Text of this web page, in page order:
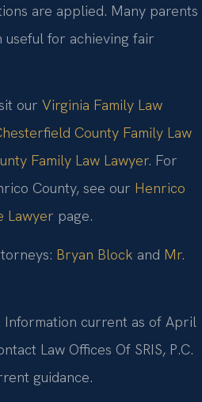
are applied. Many parents
for achieving fair
our Virginia Family Law
County Family Law
Family Law Lawyer. For
County, see our Henrico
Lawyer page.
Bryan Block and Mr.
Information current as of April
Law Offices Of SRIS, P.C.
guidance.